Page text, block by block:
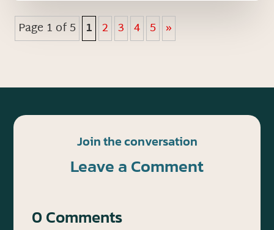
Page 1 of 5 1 2 3 4 5 »
Join the conversation
Leave a Comment
0 Comments